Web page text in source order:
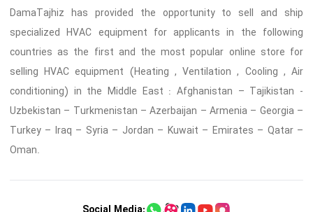
DamaTajhiz has provided the opportunity to sell and ship
specialized HVAC equipment for applicants in the following
countries as the first and the most popular online store for
selling HVAC equipment (Heating , Ventilation , Cooling , Air
conditioning) in the Middle East : Afghanistan – Tajikistan -
Uzbekistan – Turkmenistan – Azerbaijan – Armenia – Georgia –
Turkey – Iraq – Syria – Jordan – Kuwait – Emirates – Qatar –
Oman.